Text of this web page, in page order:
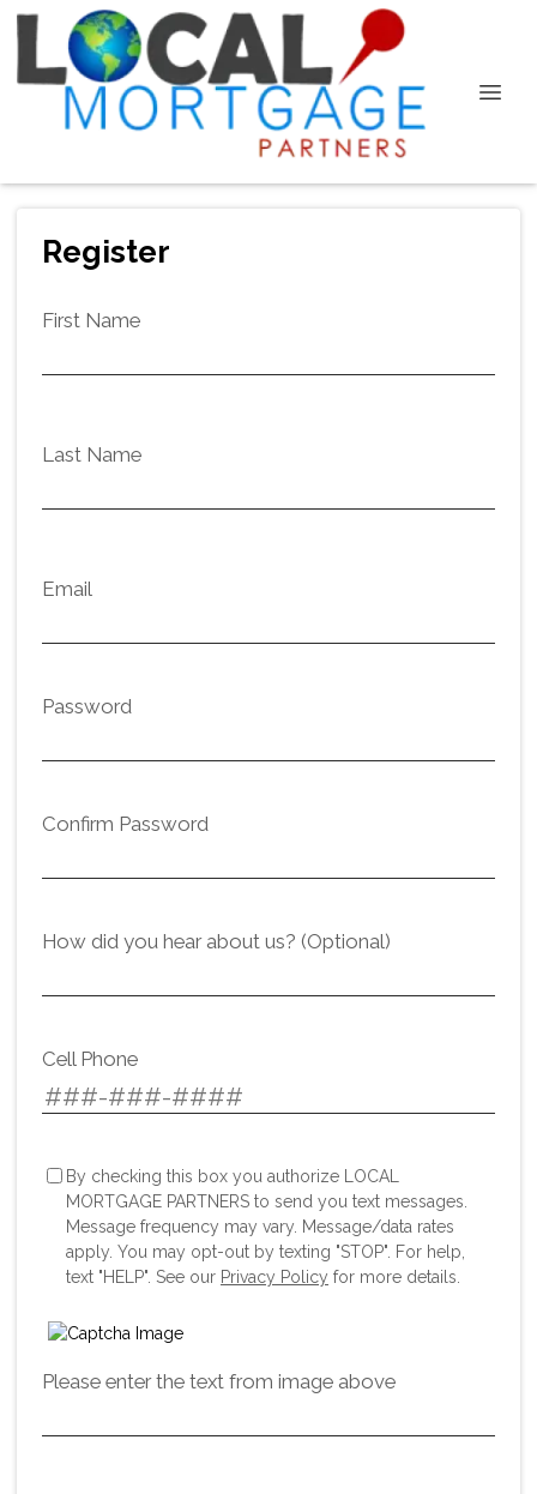
Register
First Name
Last Name
Email
Password
Confirm Password
How did you hear about us? (Optional)
Cell Phone
By checking this box you authorize LOCAL
MORTGAGE PARTNERS to send you text messages.
Message frequency may vary. Message/data rates
apply. You may opt-out by texting "STOP". For help,
text "HELP". See our Privacy Policy for more details.
Please enter the text from image above